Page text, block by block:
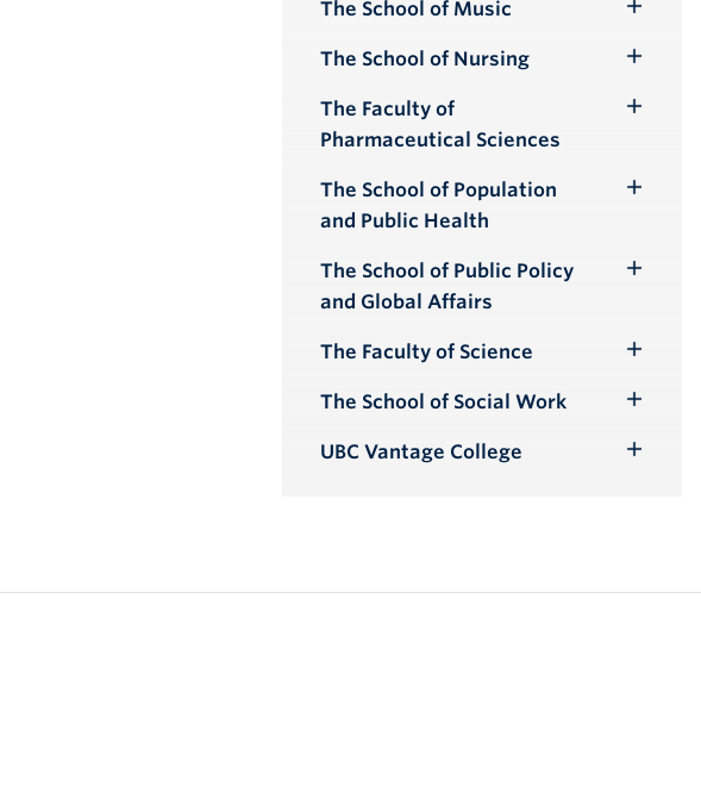
The School of Music
Submenu
The School of Nursing
Submenu
The Faculty of
Pharmaceutical Sciences
The School of Population
and Public Health
The School of Public Policy
and Global Affairs
Toggle
The Faculty of Science
Submenu
The School of Social Work
Submenu
UBC Vantage College